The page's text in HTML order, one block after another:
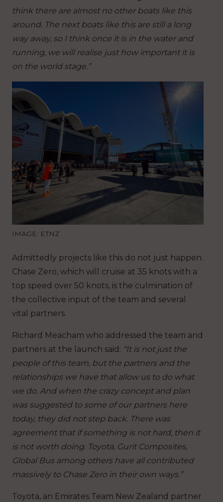
think there are almost no other boats like this
around. The next boats like this are still a long
way away, so I think once it is in the water and
running, we will realise just how important it is
on the world stage.”
IMAGE: ETNZ
Admittedly projects like this do not just happen.
Chase Zero, which will cruise at 35 knots with a
top speed over 50 knots, is the culmination of
the collective input of the team and several
vital partners.
Richard Meacham who addressed the team and
partners at the launch said: “It is not just the
people of this team, but the partners and the
relationships we have that allow us to do what
we do. And when the crazy concept and plan
was suggested to some of our partners here
today, they did not step back. There was
agreement that if something is not hard, then it
is not worth doing. Toyota, Gurit Composites,
Global Bus among others have all contributed
massively to Chase Zero in their own ways.”
Toyota, an Emirates Team New Zealand partner